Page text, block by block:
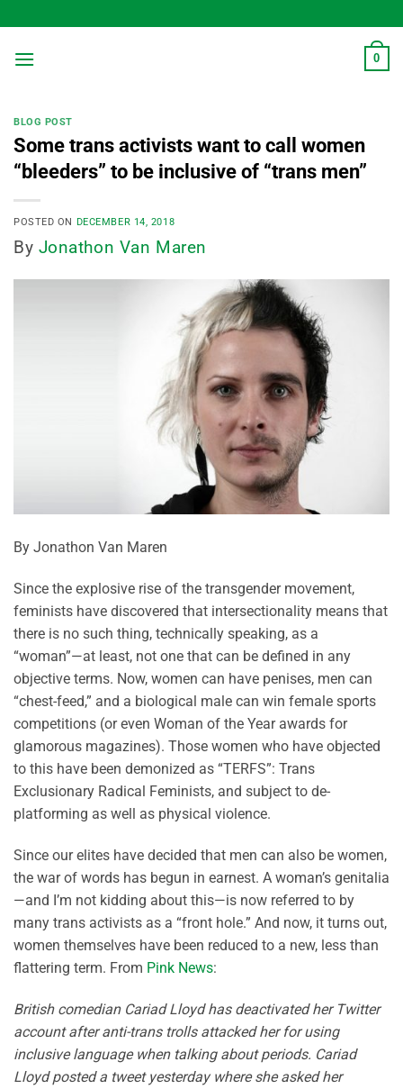
to
content
0
BLOG POST
Some trans activists want to call women
“bleeders” to be inclusive of “trans men”
POSTED ON DECEMBER 14, 2018
By Jonathon Van Maren
By Jonathon Van Maren
Since the explosive rise of the transgender movement,
feminists have discovered that intersectionality means that
there is no such thing, technically speaking, as a
“woman”—at least, not one that can be defined in any
objective terms. Now, women can have penises, men can
“chest-feed,” and a biological male can win female sports
competitions (or even Woman of the Year awards for
glamorous magazines). Those women who have objected
to this have been demonized as “TERFS”: Trans
Exclusionary Radical Feminists, and subject to de-
platforming as well as physical violence.
Since our elites have decided that men can also be women,
the war of words has begun in earnest. A woman’s genitalia
—and I’m not kidding about this—is now referred to by
many trans activists as a “front hole.” And now, it turns out,
women themselves have been reduced to a new, less than
flattering term. From Pink News:
British comedian Cariad Lloyd has deactivated her Twitter
account after anti-trans trolls attacked her for using
inclusive language when talking about periods. Cariad
Lloyd posted a tweet yesterday where she asked her